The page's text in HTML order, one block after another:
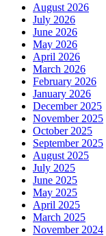
August 2026
July 2026
June 2026
May 2026
April 2026
March 2026
February 2026
January 2026
December 2025
November 2025
October 2025
September 2025
August 2025
July 2025
June 2025
May 2025
April 2025
March 2025
November 2024